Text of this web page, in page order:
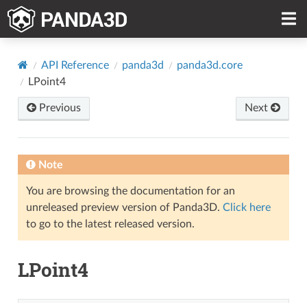
API Reference panda3d
panda3d.core
LPoint4
Previous Next
Note
You are browsing the documentation for an
unreleased preview version of Panda3D. Click here
to go to the latest released version.
LPoint4